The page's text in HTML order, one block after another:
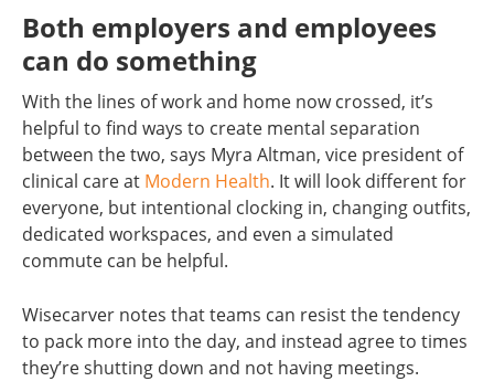
Both employers and employees
can do something
With the lines of work and home now crossed, it’s
helpful to find ways to create mental separation
between the two, says Myra Altman, vice president of
clinical care at Modern Health. It will look different for
everyone, but intentional clocking in, changing outfits,
dedicated workspaces, and even a simulated
commute can be helpful.
Wisecarver notes that teams can resist the tendency
to pack more into the day, and instead agree to times
they’re shutting down and not having meetings.